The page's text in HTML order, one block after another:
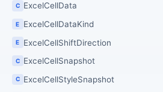
C ExcelCellData
E ExcelCellDataKind
E ExcelCellShiftDirection
C ExcelCellSnapshot
C ExcelCellStyleSnapshot